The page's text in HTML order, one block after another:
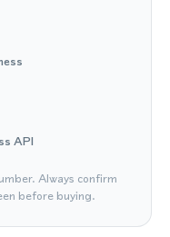
API
Always confirm
before buying.